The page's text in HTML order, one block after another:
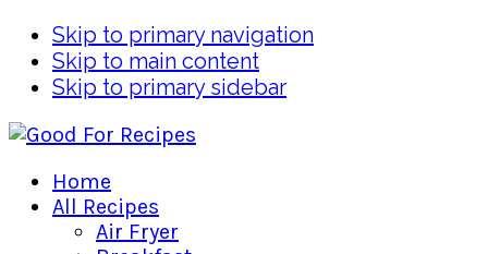
Skip to primary navigation
Skip to main content
Skip to primary sidebar
Home
All Recipes
Air Fryer